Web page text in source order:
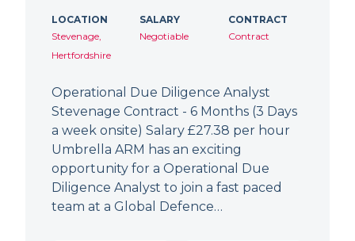
LOCATION
Stevenage,
Hertfordshire
SALARY
Negotiable
CONTRACT
Contract
Operational Due Diligence Analyst
Stevenage Contract - 6 Months (3 Days
a week onsite) Salary £27.38 per hour
Umbrella ARM has an exciting
opportunity for a Operational Due
Diligence Analyst to join a fast paced
team at a Global Defence…